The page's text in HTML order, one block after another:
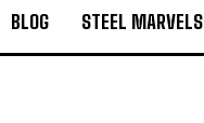
BLOG STEEL MARVELS